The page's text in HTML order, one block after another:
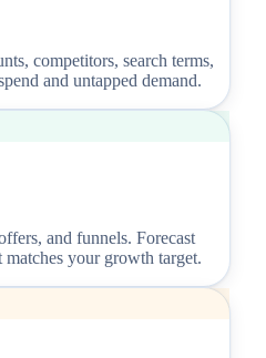
competitors, search terms,
and untapped demand.
and funnels. Forecast
your growth target.